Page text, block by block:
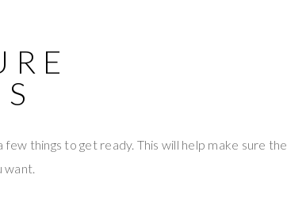
things to get ready. This will help make sure the